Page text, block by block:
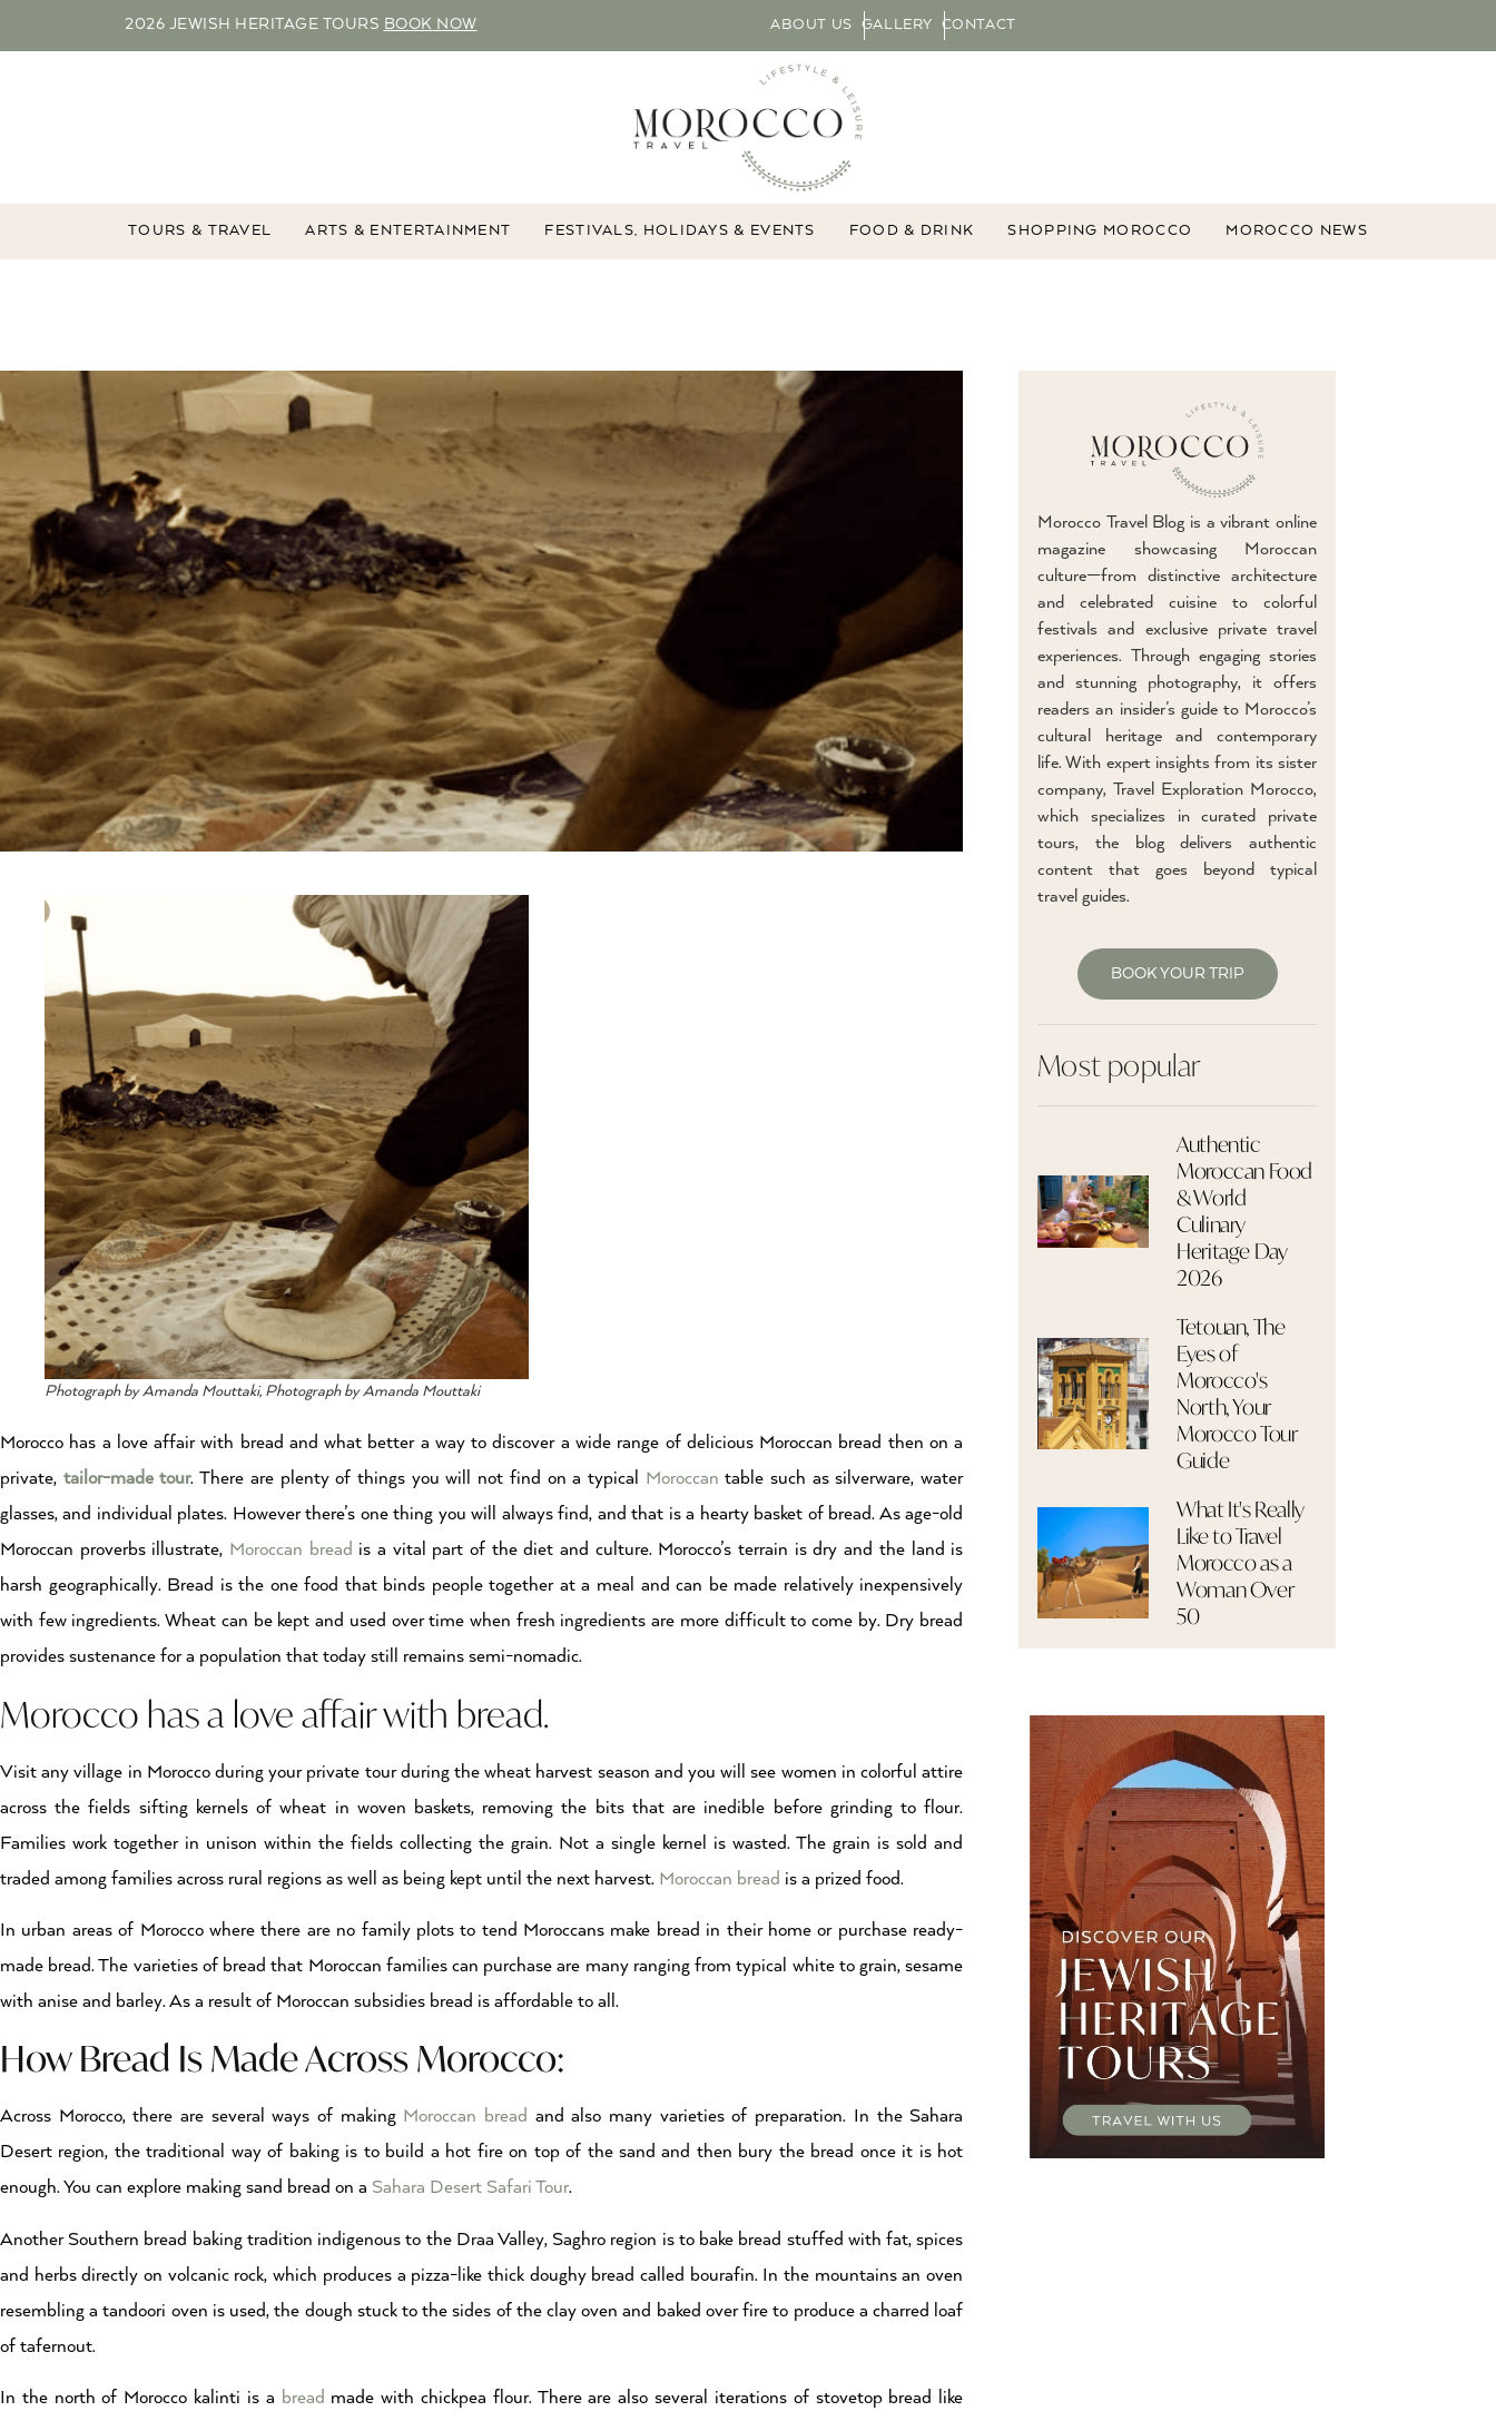
2026 JEWISH HERITAGE TOURS BOOK NOW ABOUT US GALLERY CONTACT
TOURS & TRAVEL ARTS & ENTERTAINMENT FESTIVALS, HOLIDAYS & EVENTS FOOD & DRINK SHOPPING MOROCCO MOROCCO NEWS
Photograph by Amanda Mouttaki, Photograph by Amanda Mouttaki
Morocco has a love affair with bread and what better a way to discover a wide range of delicious Moroccan bread then on a
private, tailor-made tour. There are plenty of things you will not find on a typical Moroccan table such as silverware, water
glasses, and individual plates. However there’s one thing you will always find, and that is a hearty basket of bread. As age-old
Moroccan proverbs illustrate, Moroccan bread is a vital part of the diet and culture. Morocco’s terrain is dry and the land is
harsh geographically. Bread is the one food that binds people together at a meal and can be made relatively inexpensively
with few ingredients. Wheat can be kept and used over time when fresh ingredients are more difficult to come by. Dry bread
provides sustenance for a population that today still remains semi-nomadic.
Morocco has a love affair with bread.
Visit any village in Morocco during your private tour during the wheat harvest season and you will see women in colorful attire
across the fields sifting kernels of wheat in woven baskets, removing the bits that are inedible before grinding to flour.
Families work together in unison within the fields collecting the grain. Not a single kernel is wasted. The grain is sold and
traded among families across rural regions as well as being kept until the next harvest. Moroccan bread is a prized food.
In urban areas of Morocco where there are no family plots to tend Moroccans make bread in their home or purchase ready-
made bread. The varieties of bread that Moroccan families can purchase are many ranging from typical white to grain, sesame
with anise and barley. As a result of Moroccan subsidies bread is affordable to all.
How Bread Is Made Across Morocco:
Across Morocco, there are several ways of making Moroccan bread and also many varieties of preparation. In the Sahara
Desert region, the traditional way of baking is to build a hot fire on top of the sand and then bury the bread once it is hot
enough. You can explore making sand bread on a Sahara Desert Safari Tour.
Another Southern bread baking tradition indigenous to the Draa Valley, Saghro region is to bake bread stuffed with fat, spices
and herbs directly on volcanic rock, which produces a pizza-like thick doughy bread called bourafin. In the mountains an oven
resembling a tandoori oven is used, the dough stuck to the sides of the clay oven and baked over fire to produce a charred loaf
of tafernout.
In the north of Morocco kalinti is a bread made with chickpea flour. There are also several iterations of stovetop bread like
Morocco Travel Blog is a vibrant online
magazine showcasing Moroccan
culture—from distinctive architecture
and celebrated cuisine to colorful
festivals and exclusive private travel
experiences. Through engaging stories
and stunning photography, it offers
readers an insider’s guide to Morocco’s
cultural heritage and contemporary
life. With expert insights from its sister
company, Travel Exploration Morocco,
which specializes in curated private
tours, the blog delivers authentic
content that goes beyond typical
travel guides.
BOOK YOUR TRIP
Most popular
Authentic
Moroccan Food
& World
Culinary
Heritage Day
2026
Tetouan, The
Eyes of
Morocco's
North, Your
Morocco Tour
Guide
What It's Really
Like to Travel
Morocco as a
Woman Over
50